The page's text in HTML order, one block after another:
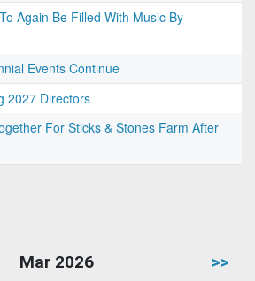
Again Be Filled With Music By
Events Continue
2027 Directors
For Sticks & Stones Farm After
Mar 2026 >>